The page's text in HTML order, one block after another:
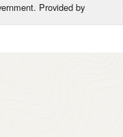
Provided by